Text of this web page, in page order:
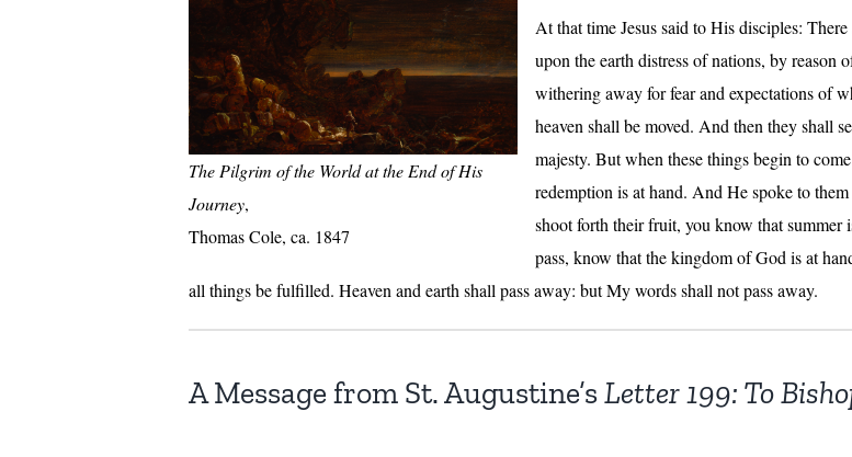
The Pilgrim of the World at the End of His
Journey,
Thomas Cole, ca. 1847
At that time Jesus said to His disciples:
upon the earth distress of nations, by reason
withering away for fear and expectations of
heaven shall be moved. And then they shall
majesty. But when these things begin to
redemption is at hand. And He spoke to
shoot forth their fruit, you know that summer
pass, know that the kingdom of God is at
all things be fulfilled. Heaven and earth shall pass away: but My words shall not pass away.
A Message from St. Augustine’sLetter 199: To